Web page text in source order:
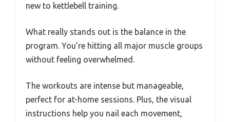
new to kettlebell training.
What really stands out is the balance in the
program. You’re hitting all major muscle groups
without feeling overwhelmed.
The workouts are intense but manageable,
perfect for at-home sessions. Plus, the visual
instructions help you nail each movement,